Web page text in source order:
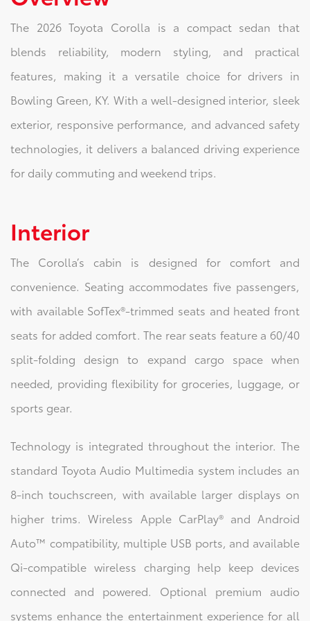
The 2026 Toyota Corolla is a compact sedan that
blends reliability, modern styling, and practical
features, making it a versatile choice for drivers in
Bowling Green, KY. With a well-designed interior, sleek
exterior, responsive performance, and advanced safety
technologies, it delivers a balanced driving experience
for daily commuting and weekend trips.
Interior
The Corolla’s cabin is designed for comfort and
convenience. Seating accommodates five passengers,
with available SofTex®-trimmed seats and heated front
seats for added comfort. The rear seats feature a 60/40
split-folding design to expand cargo space when
needed, providing flexibility for groceries, luggage, or
sports gear.
Technology is integrated throughout the interior. The
standard Toyota Audio Multimedia system includes an
8-inch touchscreen, with available larger displays on
higher trims. Wireless Apple CarPlay® and Android
Auto™ compatibility, multiple USB ports, and available
Qi-compatible wireless charging help keep devices
connected and powered. Optional premium audio
systems enhance the entertainment experience for all